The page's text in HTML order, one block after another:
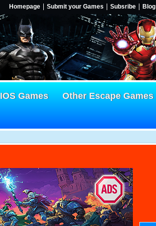
Homepage Submit your Games Subsribe Blog
IOS Games Other Escape Games